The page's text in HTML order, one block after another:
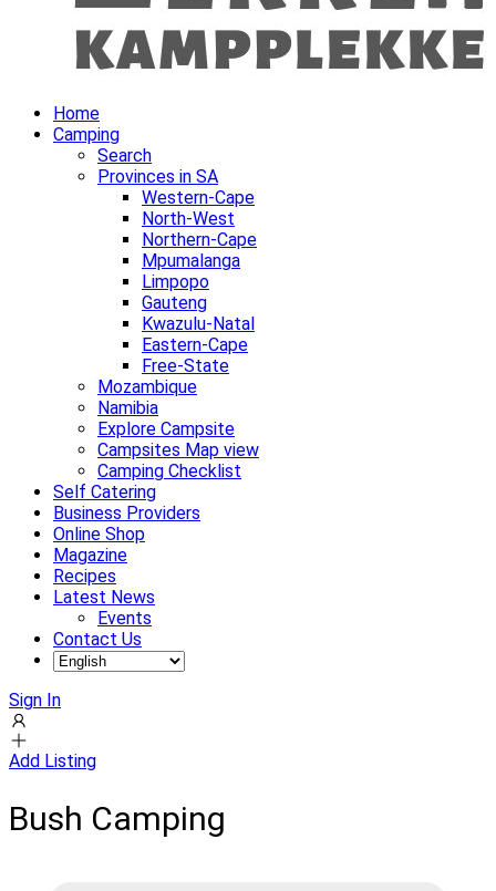
Home
Camping
Search
Provinces in SA
Western-Cape
North-West
Northern-Cape
Mpumalanga
Limpopo
Gauteng
Kwazulu-Natal
Eastern-Cape
Free-State
Mozambique
Namibia
Explore Campsite
Campsites Map view
Camping Checklist
Self Catering
Business Providers
Online Shop
Magazine
Recipes
Latest News
Events
Contact Us
Sign In
Add Listing
Bush Camping